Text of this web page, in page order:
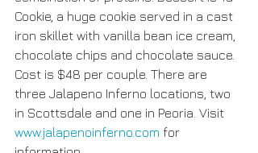
Cookie, a huge cookie served in a cast
iron skillet with vanilla bean ice cream,
chocolate chips and chocolate sauce.
Cost is $48 per couple. There are
three Jalapeno Inferno locations, two
in Scottsdale and one in Peoria. Visit
www.jalapenoinferno.com for